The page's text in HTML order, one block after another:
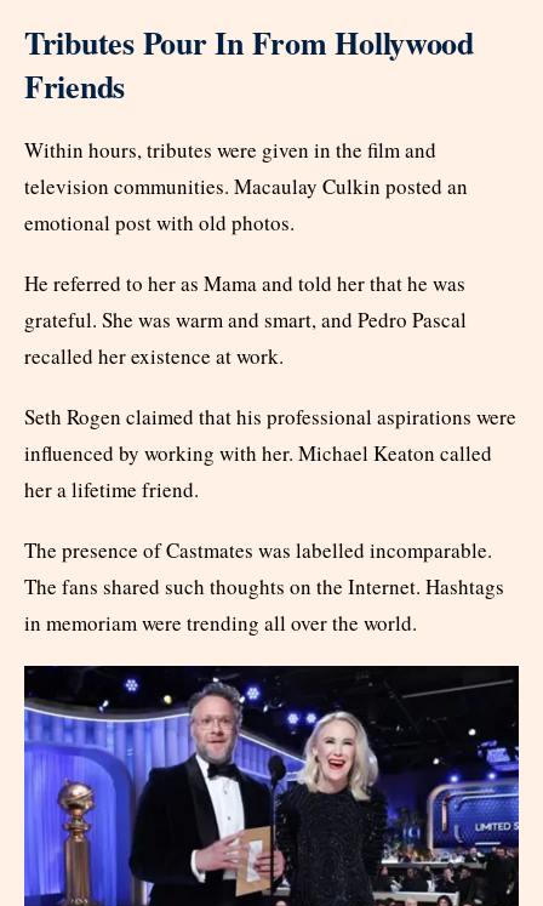
Tributes Pour In From Hollywood
Friends
Within hours, tributes were given in the film and
television communities. Macaulay Culkin posted an
emotional post with old photos.
He referred to her as Mama and told her that he was
grateful. She was warm and smart, and Pedro Pascal
recalled her existence at work.
Seth Rogen claimed that his professional aspirations were
influenced by working with her. Michael Keaton called
her a lifetime friend.
The presence of Castmates was labelled incomparable.
The fans shared such thoughts on the Internet. Hashtags
in memoriam were trending all over the world.